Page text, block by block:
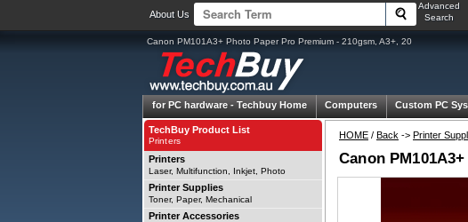
About Us
Advanced
Search
Canon PM101A3+ Photo Paper Pro Premium - 210gsm, A3+, 20
for PC hardware - Techbuy Home Computers Custom PC
HOME / Back -> Printer
Canon
TechBuy Product List
Printers
Printers
Laser, Multifunction, Inkjet, Photo
Printer Supplies
Toner, Paper, Mechanical
Printer Accessories